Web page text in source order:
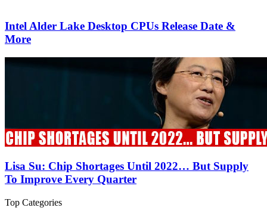
Intel Alder Lake Desktop CPUs Release Date &
More
Lisa Su: Chip Shortages Until 2022… But Supply
To Improve Every Quarter
Top Categories